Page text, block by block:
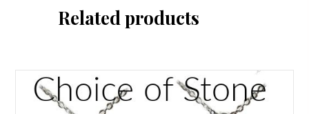
Related products